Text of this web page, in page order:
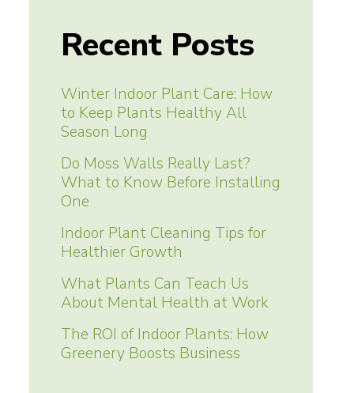
Recent Posts
Winter Indoor Plant Care: How
to Keep Plants Healthy All
Season Long
Do Moss Walls Really Last?
What to Know Before Installing
One
Indoor Plant Cleaning Tips for
Healthier Growth
What Plants Can Teach Us
About Mental Health at Work
The ROI of Indoor Plants: How
Greenery Boosts Business